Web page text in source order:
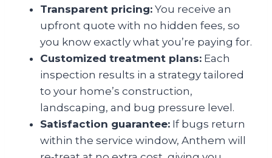
Transparent pricing: You receive an
upfront quote with no hidden fees, so
you know exactly what you’re paying for.
Customized treatment plans: Each
inspection results in a strategy tailored
to your home’s construction,
landscaping, and bug pressure level.
Satisfaction guarantee: If bugs return
within the service window, Anthem will